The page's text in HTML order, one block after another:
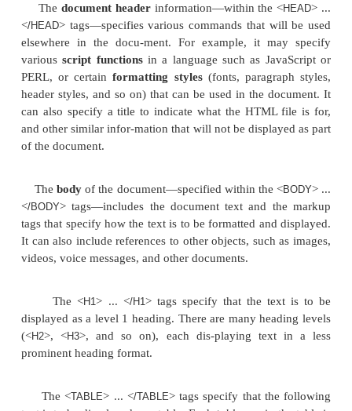
<TR>
<TD width=“50%”><FONT size=“2”
</FONT></TD> <TD>20.0 hours per week</TD>
</TR>
<TR>
<TD width= “50%”><FONT size=“2”
</FONT></TD> <TD>10.0 hours per week</TD>
</TABLE>